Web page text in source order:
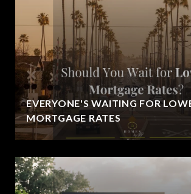
EVERYONE'S WAITING FOR
MORTGAGE RATES